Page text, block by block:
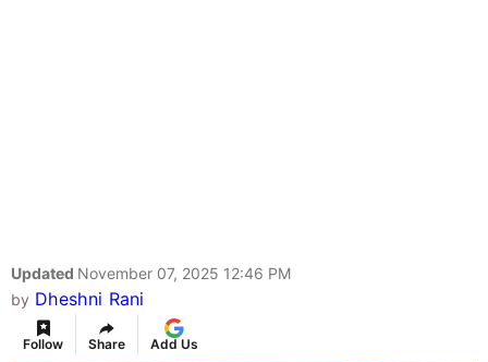
Updated November 07, 2025 12:46 PM
by Dheshni Rani
Follow Share Add Us